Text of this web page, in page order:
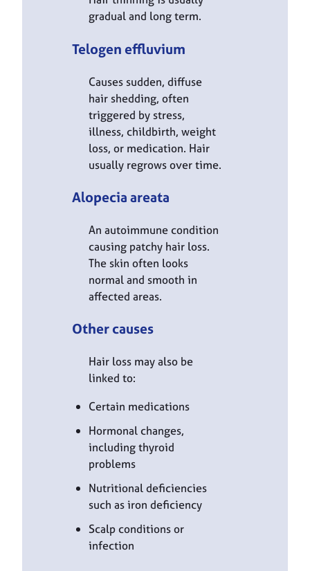
gradual and long term.
Telogen effluvium
Causes sudden, diffuse
hair shedding, often
triggered by stress,
illness, childbirth, weight
loss, or medication. Hair
usually regrows over time.
Alopecia areata
An autoimmune condition
causing patchy hair loss.
The skin often looks
normal and smooth in
affected areas.
Other causes
Hair loss may also be
linked to:
Certain medications
Hormonal changes,
including thyroid
problems
Nutritional deficiencies
such as iron deficiency
Scalp conditions or
infection